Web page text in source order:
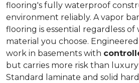
flooring's fully waterproof
environment reliably. A vapor
flooring is essential regardless
material you choose.
work in basements with
but carries more risk than
Standard laminate and solid